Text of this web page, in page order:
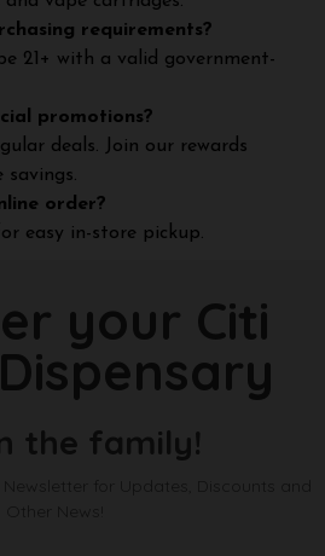
requirements?
21+ with a valid government-
promotions?
deals. Join our rewards
order?
easy in-store pickup.
your Citi
the family!